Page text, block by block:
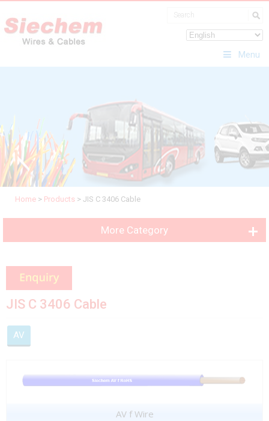
Menu
Home > Products > JIS C 3406 Cable
More Category
JIS C 3406 Cable
AV
AV f Wire